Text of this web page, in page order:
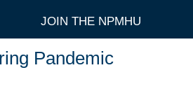
JOIN THE NPMHU
Pandemic